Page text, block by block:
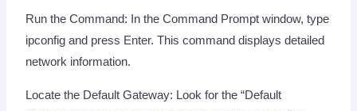
Run the Command: In the Command Prompt window, type
ipconfig and press Enter. This command displays detailed
network information.
Locate the Default Gateway: Look for the “Default